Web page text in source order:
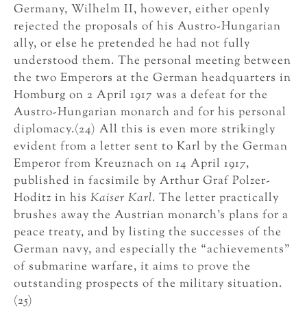
Germany, Wilhelm II, however, either openly
rejected the proposals of his Austro-Hungarian
ally, or else he pretended he had not fully
understood them. The personal meeting between
the two Emperors at the German headquarters in
Homburg on 2 April 1917 was a defeat for the
Austro-Hungarian monarch and for his personal
diplomacy.(24) All this is even more strikingly
evident from a letter sent to Karl by the German
Emperor from Kreuznach on 14 April 1917,
published in facsimile by Arthur Graf Polzer-
Hoditz in his Kaiser Karl. The letter practically
brushes away the Austrian monarch’s plans for a
peace treaty, and by listing the successes of the
German navy, and especially the “achievements”
of submarine warfare, it aims to prove the
outstanding prospects of the military situation.
(25)